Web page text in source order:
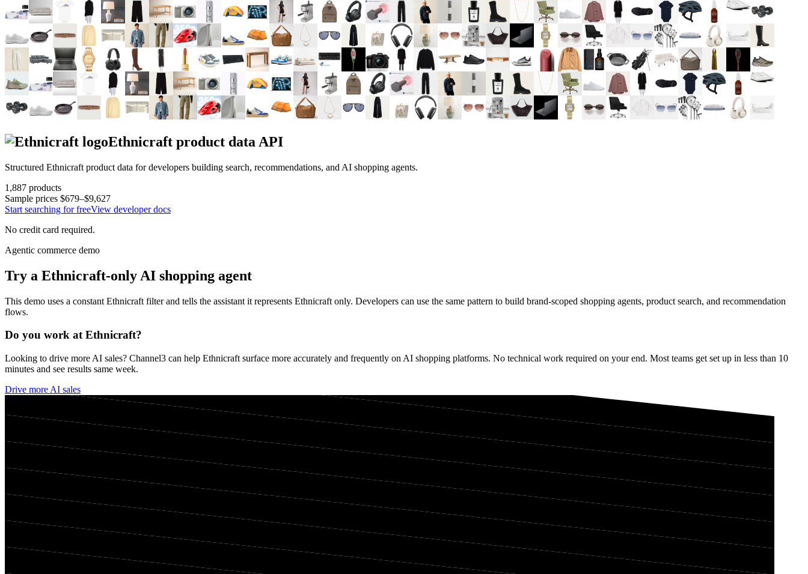
Ethnicraft product data API
Structured Ethnicraft product data for developers building search, recommendations, and AI shopping agents.
1,887 products
Sample prices $679–$9,627
Start searching for freeView developer docs
No credit card required.
Agentic commerce demo
Try a Ethnicraft-only AI shopping agent
This demo uses a constant Ethnicraft filter and tells the assistant it represents Ethnicraft only. Developers can use the same pattern to build brand-scoped shopping agents, product search, and recommendation
flows.
Do you work atEthnicraft?
Looking to drive more AI sales? Channel3 can help Ethnicraft surface more accurately and frequently on AI shopping platforms. No technical work required on your end. Most teams get set up in less than 10
minutes and see results same week.
Drive more AI sales